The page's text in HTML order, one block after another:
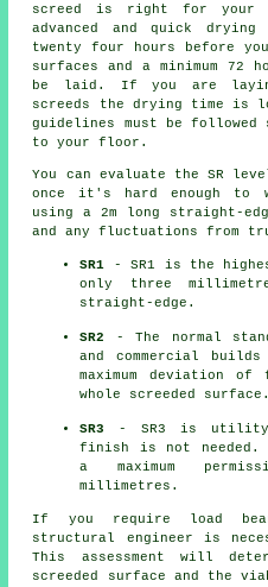
screed is right for your
advanced and quick drying
twenty four hours before
surfaces and a minimum 72
be laid. If you are
screeds the drying time is
guidelines must be
to your floor.
You can evaluate the SR
once it's hard enough to
using a 2m long straight-
and any fluctuations from
SR1 - SR1 is the
only three
straight-edge.
SR2
- The normal
and commercial
maximum deviation
whole screeded surface.
SR3
- SR3 is utility
finish is not needed.
a maximum
millimetres.
If you require load
structural engineer is
This assessment will
screeded surface and the